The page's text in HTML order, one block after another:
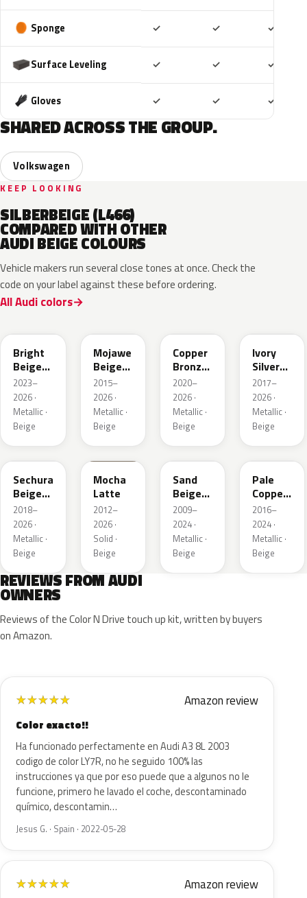
Sponge ✓ ✓ ✓
Surface Leveling ✓ ✓ ✓
Gloves ✓ ✓ ✓
SHARED ACROSS THE GROUP.
Volkswagen
KEEP LOOKING
SILBERBEIGE (L466)
COMPARED WITH OTHER
AUDI BEIGE COLOURS
Vehicle makers run several close tones at once. Check the
code on your label against these before ordering.
All Audi colors
Bright
Beige
Metallic
2023–
2026 ·
Metallic ·
Beige
Mojawe
Beige
Metallic
2015–
2026 ·
Metallic ·
Beige
Copper
Bronze
Metallic
2020–
2026 ·
Metallic ·
Beige
Ivory
Silver
Metallic
2017–
2026 ·
Metallic ·
Beige
LL1X
Sechura
Beige
Metallic
2018–
2026 ·
Metallic ·
Beige
Q0
Mocha
Latte
2012–
2026 ·
Solid ·
Beige
LH1W
Sand
Beige
Metallic
2009–
2024 ·
Metallic ·
Beige
LP2X
Pale
Copper
Metallic
2016–
2024 ·
Metallic ·
Beige
REVIEWS FROM AUDI
OWNERS
Reviews of the Color N Drive touch up kit, written by buyers
on Amazon.
★★★★★ Amazon review
Color exacto!!
Ha funcionado perfectamente en Audi A3 8L 2003
codigo de color LY7R, no he seguido 100% las
instrucciones ya que por eso puede que a algunos no le
funcione, primero he lavado el coche, descontaminado
químico, descontamin…
Jesus G. · Spain · 2022-05-28
★★★★★ Amazon review